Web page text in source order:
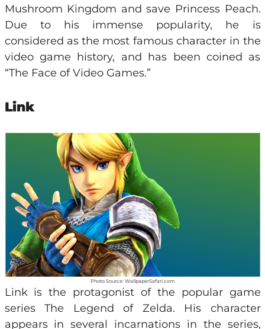
Mushroom Kingdom and save Princess Peach.
Due to his immense popularity, he is
considered as the most famous character in the
video game history, and has been coined as
“The Face of Video Games.”
Link
Photo Source: WallpaperSafari.com
Link is the protagonist of the popular game
series The Legend of Zelda. His character
appears in several incarnations in the series,